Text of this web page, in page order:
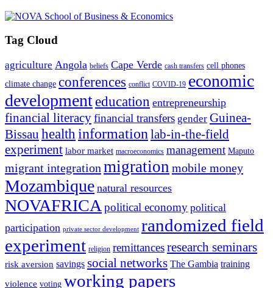
Tag Cloud
agriculture Angola beliefs Cape Verde cash transfers cell phones
climate change conferences conflict COVID-19 economic
development education entrepreneurship
financial literacyfinancial transfers gender Guinea-
Bissau health information lab-in-the-field
experiment labor market macroeconomics management Maputo
migrant integration migration mobile money
Mozambique natural resources
NOVAFRICA political economy political
participation private sector development randomized field
experiment religion remittancesresearch seminars
risk aversion savings social networks The Gambia training
violence voting working papers